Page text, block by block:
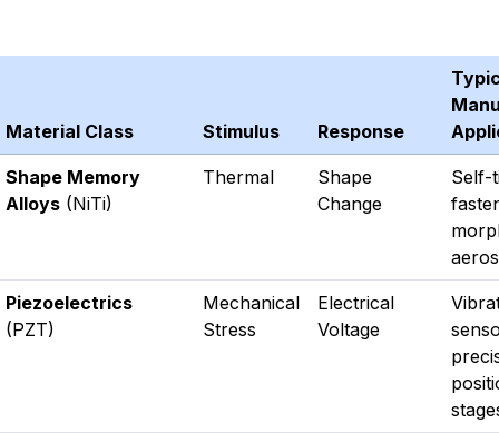
Material Class Stimulus Response
Shape Memory
Alloys (NiTi)
Thermal
Shape
Change
Self-
Piezoelectrics
(PZT)
Mechanical
Stress
Electrical
Voltage